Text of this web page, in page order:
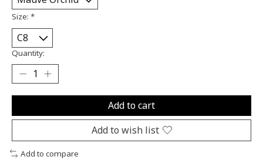
Size: *
Quantity:
Add to cart
Add to wish list
Add to compare